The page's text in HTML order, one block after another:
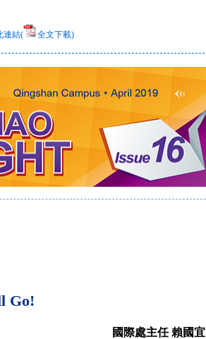
連結( 全文下載)
Go!
國際處主任 賴國宜